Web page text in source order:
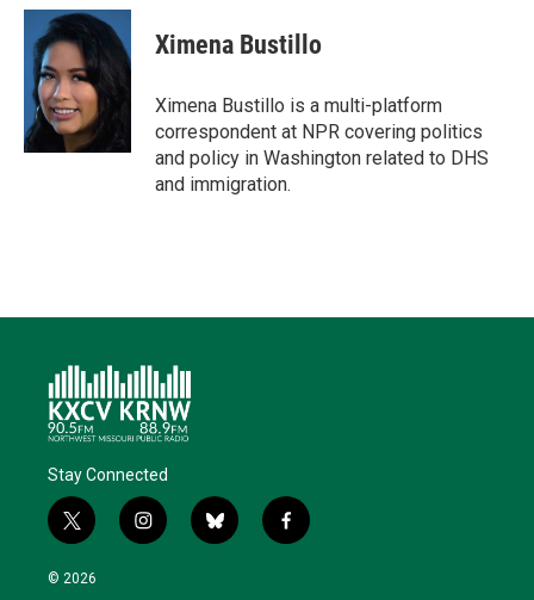
i
n
k
e
d
I
n
a
i
l
e
b
o
k
e
s
y
Ximena Bustillo
Ximena Bustillo is a multi-platform
correspondent at NPR covering politics
and policy in Washington related to DHS
and immigration.
Stay Connected
t
w
i
i
n
b
l
f
a
© 2026